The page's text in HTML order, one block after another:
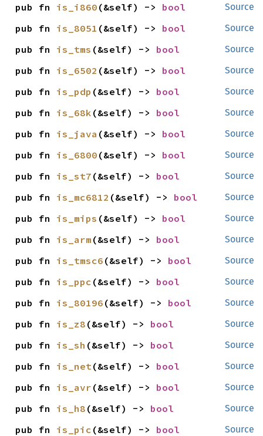
Source
pub fn is_i860 (&self) -> bool
Source
pub fn is_8051 (&self) -> bool
Source
pub fn is_tms (&self) -> bool
Source
pub fn is_6502 (&self) -> bool
Source
pub fn is_pdp (&self) -> bool
Source
pub fn is_68k (&self) -> bool
Source
pub fn is_java (&self) -> bool
Source
pub fn is_6800 (&self) -> bool
Source
pub fn is_st7 (&self) -> bool
Source
pub fn is_mc6812 (&self) -> bool
Source
pub fn is_mips (&self) -> bool
Source
pub fn is_arm (&self) -> bool
Source
pub fn is_tmsc6 (&self) -> bool
Source
pub fn is_ppc (&self) -> bool
Source
pub fn is_80196 (&self) -> bool
Source
pub fn is_z8 (&self) -> bool
Source
pub fn is_sh (&self) -> bool
Source
pub fn is_net(&self) -> bool
Source
pub fn is_avr (&self) -> bool
Source
pub fn is_h8 (&self) -> bool
Source
pub fn is_pic (&self) -> bool